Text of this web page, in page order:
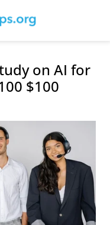
on AI for
$100